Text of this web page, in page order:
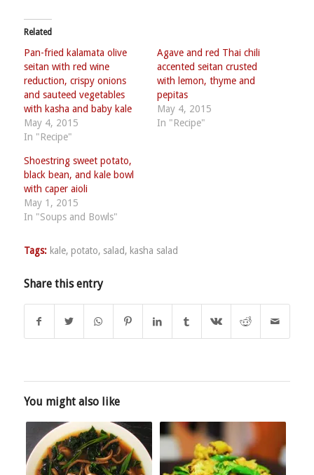
Related
Pan-fried kalamata olive
seitan with red wine
reduction, crispy onions
and sauteed vegetables
with kasha and baby kale
May 4, 2015
In "Recipe"
Agave and red Thai chili
accented seitan crusted
with lemon, thyme and
pepitas
May 4, 2015
In "Recipe"
Shoestring sweet potato,
black bean, and kale bowl
with caper aioli
May 1, 2015
In "Soups and Bowls"
Tags: kale, potato, salad, kasha salad
Share this entry
You might also like